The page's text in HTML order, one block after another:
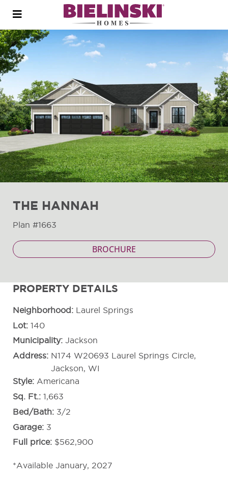
Open
THE HANNAH
Plan #1663
BROCHURE
PROPERTY DETAILS
Neighborhood
Laurel Springs
Lot 140
Municipality Jackson
Address
N174 W20693 Laurel Springs Circle,
Jackson, WI
Style Americana
Sq. Ft. 1,663
Bed/Bath
3/2
Garage
3
Full price
$562,900
*Available January, 2027